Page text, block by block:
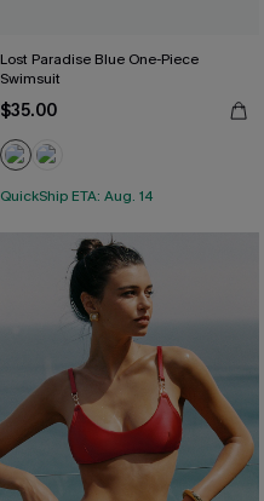
Lost Paradise Blue One-Piece
Swimsuit
$35.00
QuickShip ETA: Aug. 14